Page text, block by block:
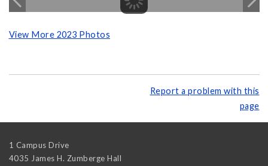
View More 2023 Photos
Report a problem with this
page
1 Campus Drive
4035 James H. Zumberge Hall